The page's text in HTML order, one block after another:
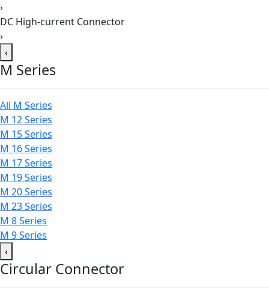
›
DC High-current Connector
›
‹
M Series
All M Series
M 12 Series
M 15 Series
M 16 Series
M 17 Series
M 19 Series
M 20 Series
M 23 Series
M 8 Series
M 9 Series
‹
Circular Connector